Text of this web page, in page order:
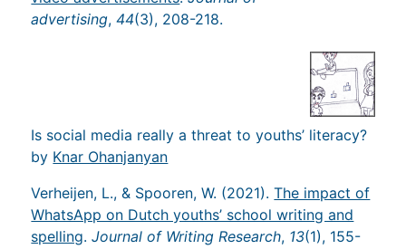
advertising,44(3), 208-218.
Is social media really a threat to youths’ literacy?
by Knar Ohanjanyan
Verheijen, L., & Spooren, W. (2021).The impact of
WhatsApp on Dutch youths’ school writing and
spelling.Journal of Writing Research, 13(1), 155-